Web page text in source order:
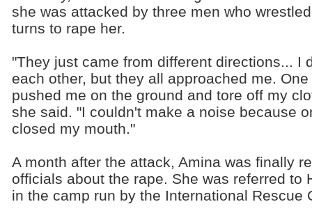
she was attacked by three men who
turns to rape her.
"They just came from different directions... I
each other, but they all approached me.
pushed me on the ground and tore off my
she said. "I couldn't make a noise because
closed my mouth."
A month after the attack, Amina was finally
officials about the rape. She was referred to
in the camp run by the International Rescue